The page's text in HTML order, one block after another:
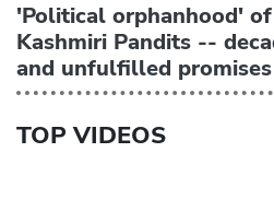
'Political orphanhood'
Kashmiri Pandits --
and unfulfilled promises
TOP VIDEOS